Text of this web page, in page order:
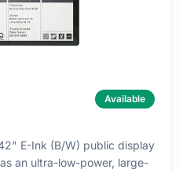
Available
E-Ink (B/W) public display
an ultra-low-power, large-